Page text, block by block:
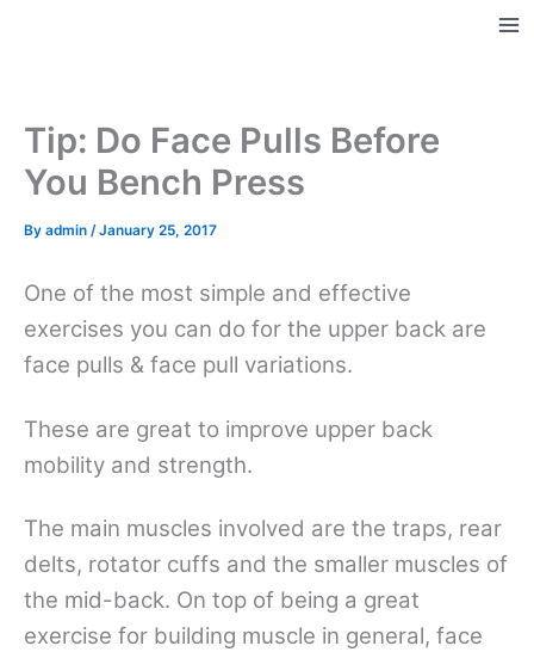
Tip: Do Face Pulls Before
You Bench Press
By admin /January 25, 2017
One of the most simple and effective
exercises you can do for the upper back are
face pulls & face pull variations.
These are great to improve upper back
mobility and strength.
The main muscles involved are the traps, rear
delts, rotator cuffs and the smaller muscles of
the mid-back. On top of being a great
exercise for building muscle in general, face